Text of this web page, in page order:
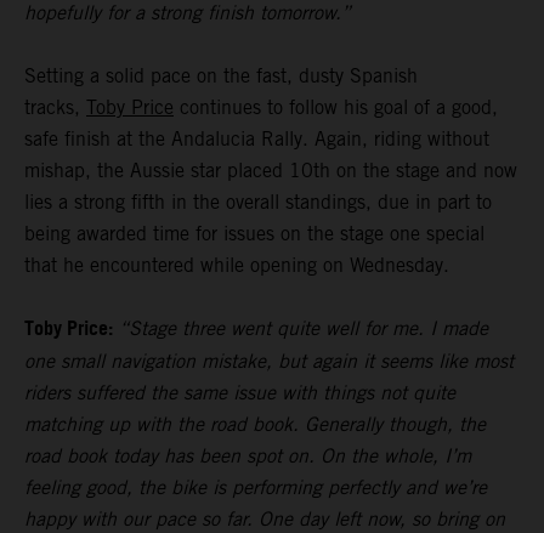
hopefully for a strong finish tomorrow.”
Setting a solid pace on the fast, dusty Spanish
tracks, Toby Price continues to follow his goal of a good,
safe finish at the Andalucia Rally. Again, riding without
mishap, the Aussie star placed 10th on the stage and now
lies a strong fifth in the overall standings, due in part to
being awarded time for issues on the stage one special
that he encountered while opening on Wednesday.
Toby Price: “Stage three went quite well for me. I made
one small navigation mistake, but again it seems like most
riders suffered the same issue with things not quite
matching up with the road book. Generally though, the
road book today has been spot on. On the whole, I’m
feeling good, the bike is performing perfectly and we’re
happy with our pace so far. One day left now, so bring on